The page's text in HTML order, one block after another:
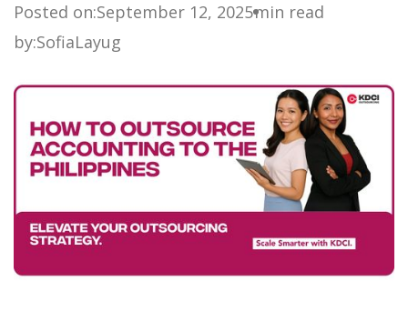
Posted on:September 12, 2025min read
by:SofiaLayug